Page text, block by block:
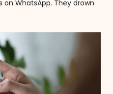
WhatsApp. They drown